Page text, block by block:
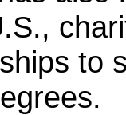
to